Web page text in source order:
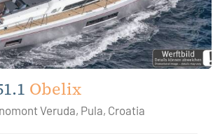
Obelix
Veruda, Pula, Croatia